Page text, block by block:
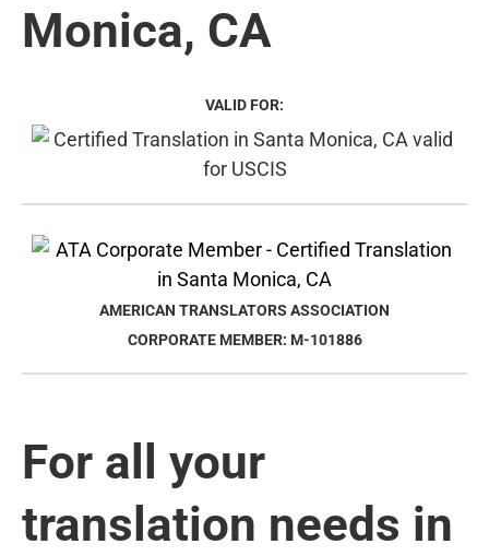
Monica, CA
VALID FOR:
AMERICAN TRANSLATORS ASSOCIATION
CORPORATE MEMBER: M-101886
For all your
translation needs in